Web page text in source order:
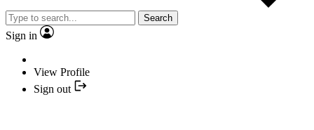
Search
Sign in
View Profile
Sign out